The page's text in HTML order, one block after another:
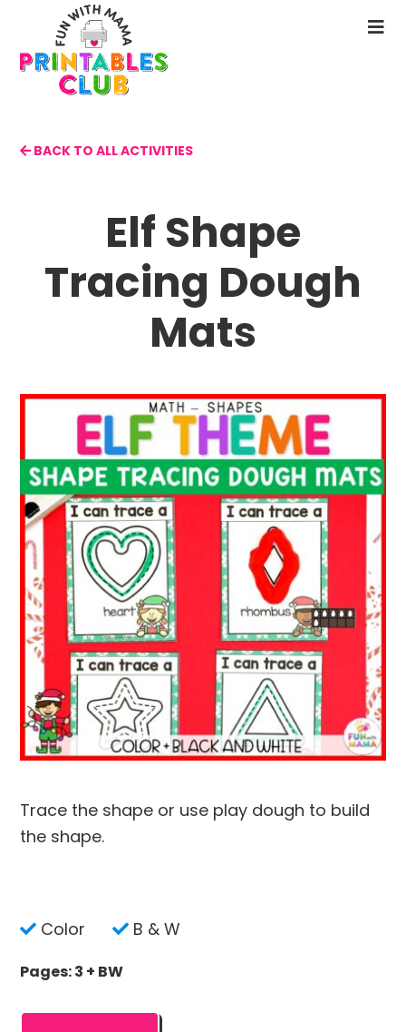
main
content
BACK TO ALL ACTIVITIES
Elf Shape
Tracing Dough
Mats
Trace the shape or use play dough to build
the shape.
Color B & W
Pages: 3 + BW